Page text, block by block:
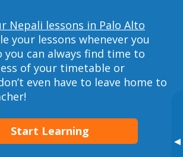
▸
Nepali lessons in Palo Alto
your lessons whenever you
you can always find time to
of your timetable or
even have to leave home to
Start Learning